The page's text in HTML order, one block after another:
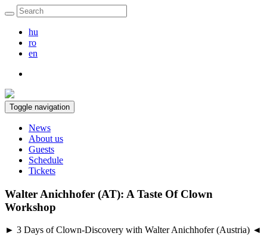
hu
ro
en
Toggle navigation
News
About us
Guests
Schedule
Tickets
Walter Anichhofer (AT): A Taste Of Clown
Workshop
► 3 Days of Clown-Discovery with Walter Anichhofer (Austria) ◄